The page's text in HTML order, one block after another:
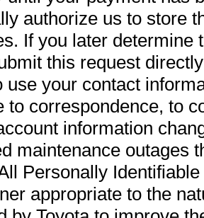
authorize us to store
If you later determine
this request
use your contact
to correspondence, to
information
maintenance outages
Personally
appropriate to the